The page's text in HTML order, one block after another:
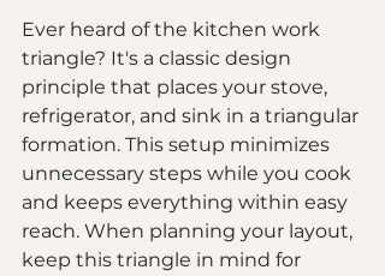
Ever heard of the kitchen work
triangle? It's a classic design
principle that places your stove,
refrigerator, and sink in a triangular
formation. This setup minimizes
unnecessary steps while you cook
and keeps everything within easy
reach. When planning your layout,
keep this triangle in mind for